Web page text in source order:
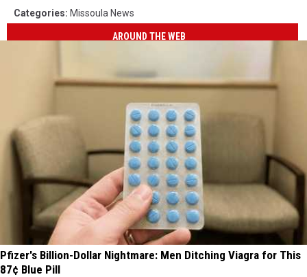
Categories: Missoula News
AROUND THE WEB
Pfizer's Billion-Dollar Nightmare: Men Ditching Viagra for This
87¢ Blue Pill